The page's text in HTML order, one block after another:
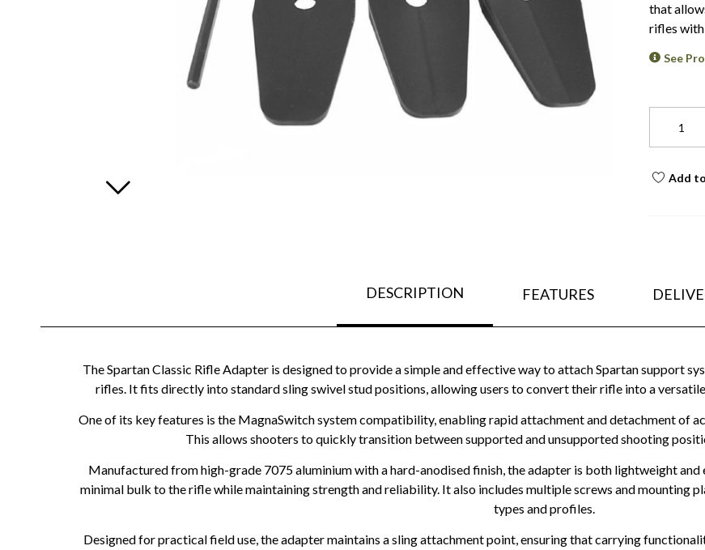
that
rifles with
See
Add
DESCRIPTION FEATURES
The Spartan Classic Rifle Adapter is designed to provide a simple and effective way to attach Spartan support
rifles. It fits directly into standard sling swivel stud positions, allowing users to convert their rifle into a
One of its key features is the MagnaSwitch system compatibility, enabling rapid attachment and detachment of
This allows shooters to quickly transition between supported and unsupported shooting
Manufactured from high-grade 7075 aluminium with a hard-anodised finish, the adapter is both lightweight
minimal bulk to the rifle while maintaining strength and reliability. It also includes multiple screws and mounting
types and profiles.
Designed for practical field use, the adapter maintains a sling attachment point, ensuring that carrying